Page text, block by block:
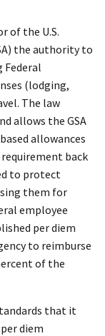
of the U.S.
the authority to
(lodging,
The law
allows the GSA
allowances
back
to protect
them for
employee
per diem
to reimburse
of the
that it
diem